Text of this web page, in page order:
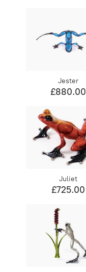
Jester
£880.00
Juliet
£725.00